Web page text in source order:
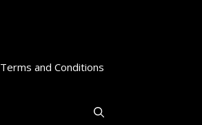
Terms and Conditions